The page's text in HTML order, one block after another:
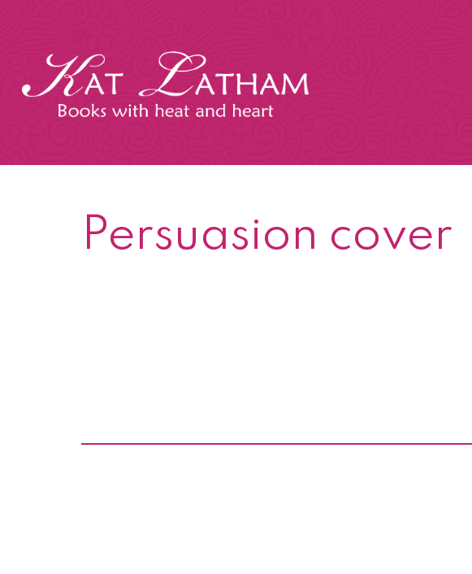
content
Persuasion cover